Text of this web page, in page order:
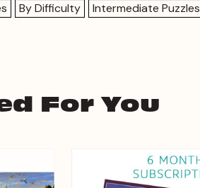
By Difficulty Intermediate Puzzles
For You